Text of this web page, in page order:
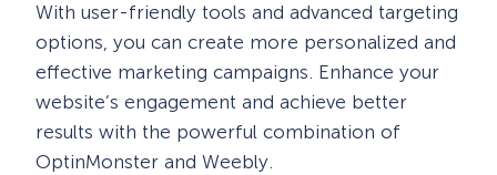
With user-friendly tools and advanced targeting
options, you can create more personalized and
effective marketing campaigns. Enhance your
website’s engagement and achieve better
results with the powerful combination of
OptinMonster and Weebly.